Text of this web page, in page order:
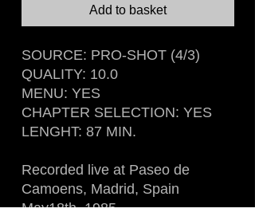
Add to basket
SOURCE: PRO-SHOT (4/3)
QUALITY: 10.0
MENU: YES
CHAPTER SELECTION: YES
LENGHT: 87 MIN.
Recorded live at Paseo de
Camoens, Madrid, Spain
May18th, 1985